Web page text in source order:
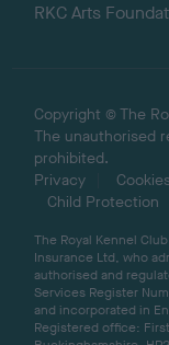
RKC Arts
Copyright © The
The unauthorised
prohibited.
Privacy
Child Protection
The Royal Kennel
Insurance Ltd, who
authorised and
Services Register
and incorporated in
Registered office: